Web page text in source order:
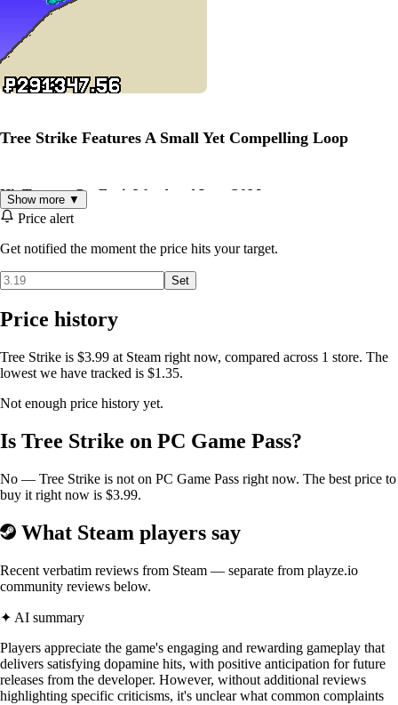
Tree Strike Features A Small Yet Compelling Loop
Hit Trees to Get Fruit Wood and Lots Of Money
Die!
Dying is bound to happen in tree strike so don’t mind it
Show more ▼
Price alert
Get notified the moment the price hits your target.
Set
Price history
Tree Strike is $3.99 at Steam right now, compared across 1 store. The
lowest we have tracked is $1.35.
Not enough price history yet.
Is Tree Strike on PC Game Pass?
No — Tree Strike is not on PC Game Pass right now. The best price to
buy it right now is $3.99.
What Steam players say
Recent verbatim reviews from Steam — separate from playze.io
community reviews below.
✦ AI summary
Players appreciate the game's engaging and rewarding gameplay that
delivers satisfying dopamine hits, with positive anticipation for future
releases from the developer. However, without additional reviews
highlighting specific criticisms, it's unclear what common complaints